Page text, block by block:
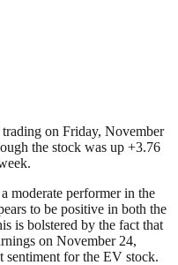
trading on Friday, November
the stock was up +3.76
moderate performer in the
to be positive in both the
is bolstered by the fact that
on November 24,
for the EV stock.